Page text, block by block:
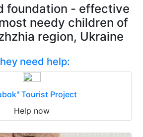
foundation - effective
needy children of
region, Ukraine
need help:
Tourist Project
Help now